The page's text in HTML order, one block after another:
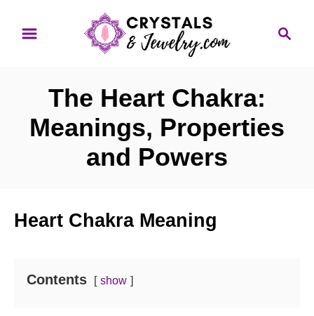
The Heart Chakra:
Meanings, Properties
and Powers
Heart Chakra Meaning
Contents show